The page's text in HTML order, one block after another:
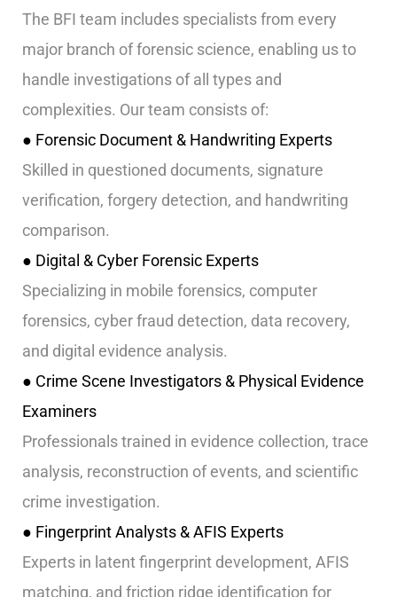
The BFI team includes specialists from every
major branch of forensic science, enabling us to
handle investigations of all types and
complexities. Our team consists of:
● Forensic Document & Handwriting Experts
Skilled in questioned documents, signature
verification, forgery detection, and handwriting
comparison.
● Digital & Cyber Forensic Experts
Specializing in mobile forensics, computer
forensics, cyber fraud detection, data recovery,
and digital evidence analysis.
● Crime Scene Investigators & Physical Evidence
Examiners
Professionals trained in evidence collection, trace
analysis, reconstruction of events, and scientific
crime investigation.
● Fingerprint Analysts & AFIS Experts
Experts in latent fingerprint development, AFIS
matching, and friction ridge identification for